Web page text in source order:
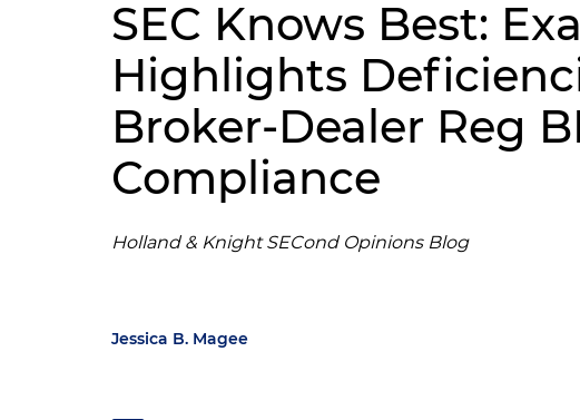
SEC Knows Best:
Highlights
Broker-Dealer Reg
Compliance
Holland & Knight SECond Opinions Blog
Jessica B. Magee